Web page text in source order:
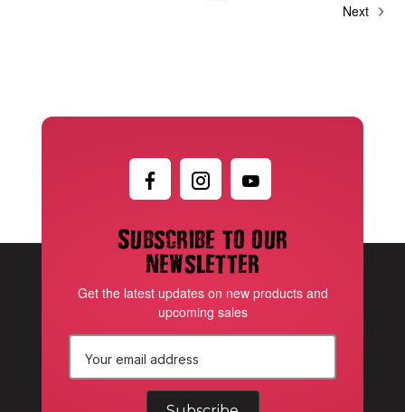
Next
Subscribe to our
newsletter
Get the latest updates on new products and
upcoming sales